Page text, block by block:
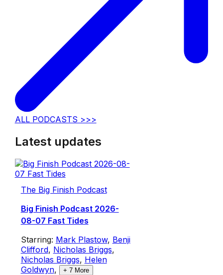
ALL PODCASTS >>>
Latest updates
The Big Finish Podcast
Big Finish Podcast 2026-
08-07 Fast Tides
Starring: Mark Plastow, Benji
Clifford, Nicholas Briggs,
Nicholas Briggs, Helen
Goldwyn, + 7More